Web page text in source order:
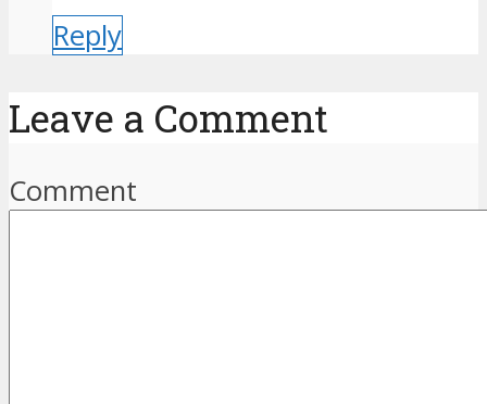
Reply
Leave a Comment
Comment